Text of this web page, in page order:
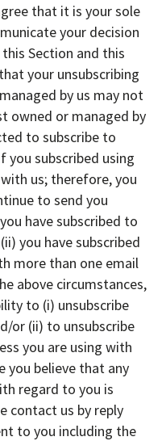
that it is your sole
your decision
Section and this
your unsubscribing
by us may not
owned or managed by
to subscribe to
you subscribed using
us; therefore, you
to send you
have subscribed to
you have subscribed
more than one email
above circumstances,
to (i) unsubscribe
or (ii) to unsubscribe
you are using with
you believe that any
regard to you is
contact us by reply
to you including the